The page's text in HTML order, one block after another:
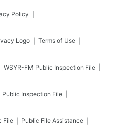
Policy
Terms of Use
WSYR-FM Public Inspection File
Public Inspection File
File Public File Assistance